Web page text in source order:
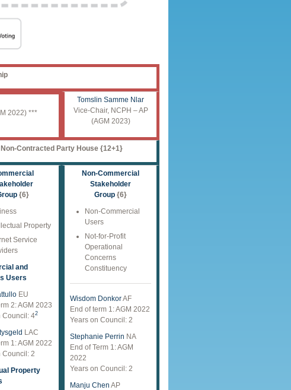
2022) ***
Tomslin Samme Nlar
Vice-Chair, NCPH – AP
(AGM 2023)
Non-Contracted Party House {12+1}
{6}
Property
Service
and
Users
EU
2: AGM 2023
Council: 42
LAC
1: AGM 2022
Council: 2
Property
Non-Commercial
Stakeholder
Group {6}
Non-Commercial
Users
Not-for-Profit
Operational
Concerns
Constituency
Wisdom DonkorAF
End of term 1: AGM 2022
Years on Council: 2
Stephanie Perrin NA
End of Term 1: AGM
2022
Years on Council: 2
Manju Chen AP